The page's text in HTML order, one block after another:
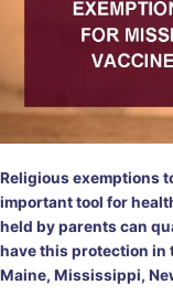
Religious exemptions
important tool for
held by parents can
have this protection in
Maine, Mississippi,